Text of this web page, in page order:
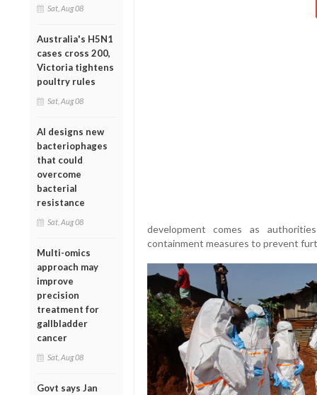
Sat, Aug 08
Australia's H5N1
cases cross 200,
Victoria tightens
poultry rules
Sat, Aug 08
AI designs new
bacteriophages
that could
overcome
bacterial
resistance
Sat, Aug 08
Multi-omics
approach may
improve
precision
treatment for
gallbladder
cancer
Sat, Aug 08
Govt says Jan
development comes as
containment measures to prevent